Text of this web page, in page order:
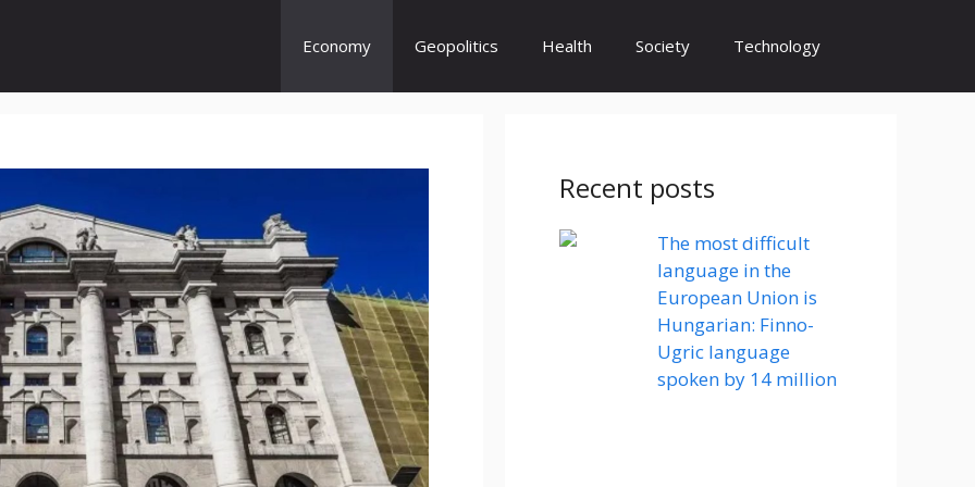
Economy Geopolitics Health Society Technology
Recent posts
The most difficult
language in the
European Union is
Hungarian: Finno-
Ugric language
spoken by 14 million